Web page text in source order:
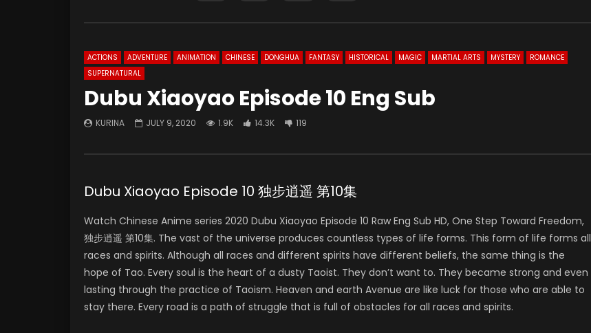
ACTIONS ADVENTURE ANIMATION CHINESE DONGHUA FANTASY HISTORICAL MAGIC MARTIAL ARTS MYSTERY
ROMANCE
SUPERNATURAL
Dubu Xiaoyao Episode 10 Eng Sub
KURINA JULY 9, 2020 1.9K 14.3K 119
Dubu Xiaoyao Episode 10 独步逍遥 第10集
Watch Chinese Anime series 2020 Dubu Xiaoyao Episode 10 Raw Eng Sub HD, One Step Toward Freedom,
独步逍遥 第10集. The vast of the universe produces countless types of life forms. This form of life forms all
races and spirits. Although all races and different spirits have different beliefs, the same thing is the
hope of Tao. Every soul is the heart of a dusty Taoist. They don’t want to. They became strong and even
lasting through the practice of Taoism. Heaven and earth Avenue are like luck for those who are able to
stay there. Every road is a path of struggle that is full of obstacles for all races and spirits.